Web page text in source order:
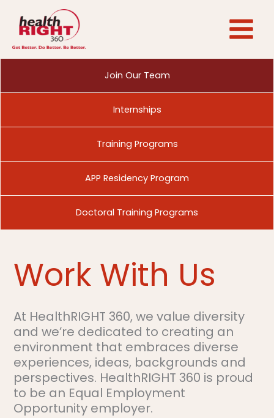
content
Join Our Team
Internships
Training Programs
APP Residency Program
Doctoral Training Programs
Work With Us
At HealthRIGHT 360, we value diversity
and we’re dedicated to creating an
environment that embraces diverse
experiences, ideas, backgrounds and
perspectives. HealthRIGHT 360 is proud
to be an Equal Employment
Opportunity employer.